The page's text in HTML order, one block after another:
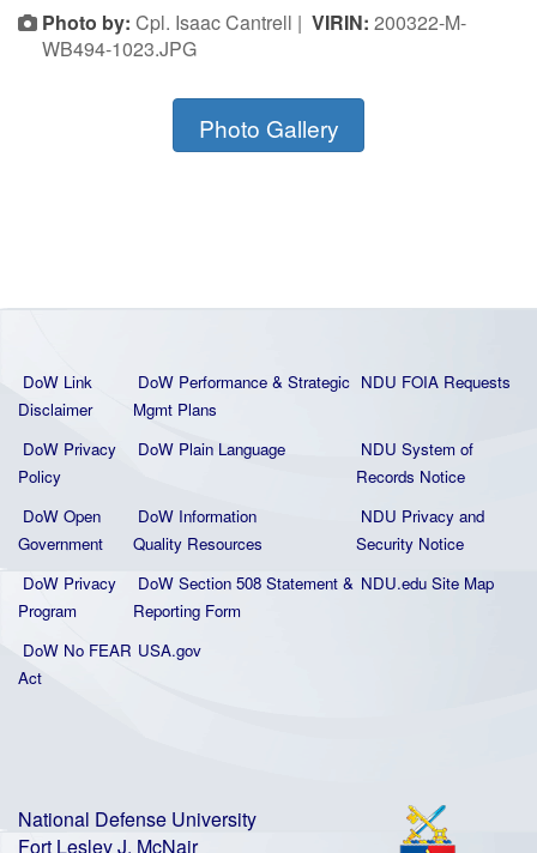
Photo by: Cpl. Isaac Cantrell | VIRIN: 200322-M-
WB494-1023.JPG
Photo Gallery
DoW Link
Disclaimer
DoW Performance & Strategic
Mgmt Plans
NDU FOIA Requests
DoW Privacy
Policy
DoW Plain Language
NDU System of
Records Notice
DoW Open
Government
DoW Information
Quality Resources
NDU Privacy and
Security Notice
DoW Privacy
Program
DoW Section 508 Statement &
Reporting Form
NDU.edu Site Map
DoW No FEAR
Act
USA.gov
National Defense University
Fort Lesley J. McNair